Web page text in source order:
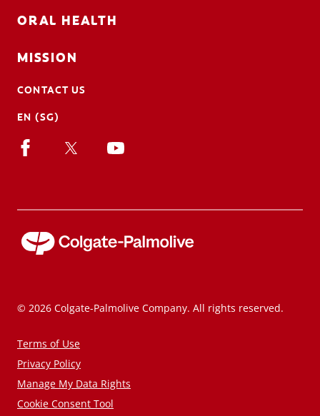
ORAL HEALTH
MISSION
CONTACT US
EN (SG)
© 2026 Colgate-Palmolive Company. All rights reserved.
Terms of Use
Privacy Policy
Manage My Data Rights
Cookie Consent Tool